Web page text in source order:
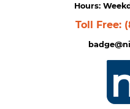
Hours:
Toll Free: